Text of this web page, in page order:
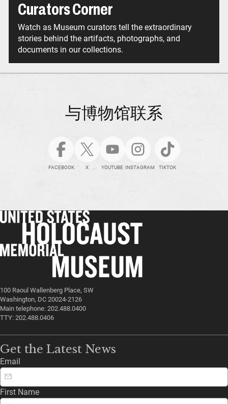
Curators Corner
Watch as Museum curators tell the extraordinary
stories behind the artifacts, photographs, and
documents in our collections.
与博物馆联系
FACEBOOK X YOUTUBE INSTAGRAM TIKTOK
100 Raoul Wallenberg Place, SW
Washington, DC 20024-2126
Main telephone: 202.488.0400
TTY: 202.488.0406
Get the Latest News
Email
First Name